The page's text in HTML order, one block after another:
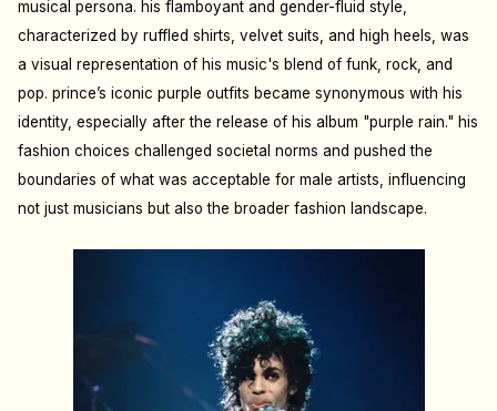
musical persona. his flamboyant and gender-fluid style,
characterized by ruffled shirts, velvet suits, and high heels, was
a visual representation of his music's blend of funk, rock, and
pop. prince’s iconic purple outfits became synonymous with his
identity, especially after the release of his album "purple rain." his
fashion choices challenged societal norms and pushed the
boundaries of what was acceptable for male artists, influencing
not just musicians but also the broader fashion landscape.